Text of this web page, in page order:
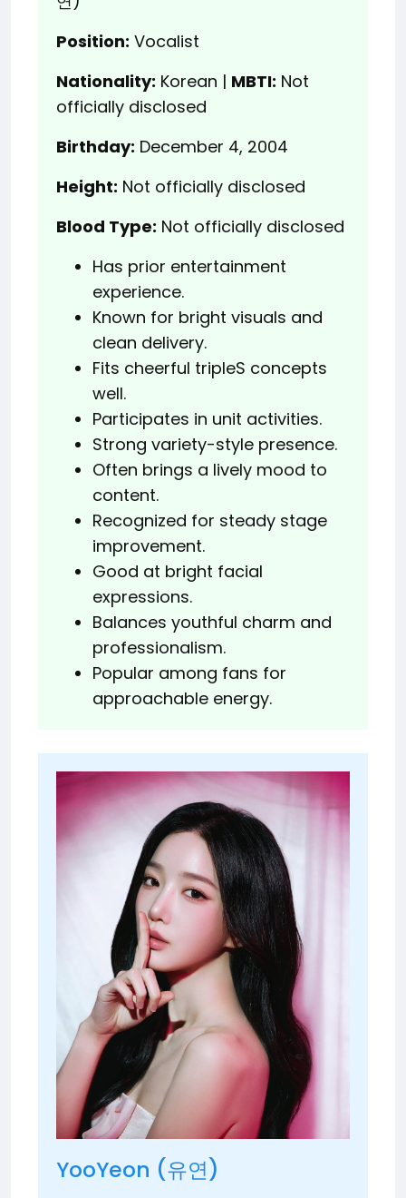
Position: Vocalist
Nationality: Korean | MBTI: Not
officially disclosed
Birthday: December 4, 2004
Height: Not officially disclosed
Blood Type: Not officially disclosed
Has prior entertainment
experience.
Known for bright visuals and
clean delivery.
Fits cheerful tripleS concepts
well.
Participates in unit activities.
Strong variety-style presence.
Often brings a lively mood to
content.
Recognized for steady stage
improvement.
Good at bright facial
expressions.
Balances youthful charm and
professionalism.
Popular among fans for
approachable energy.
YooYeon (유연)